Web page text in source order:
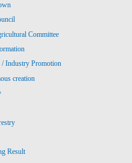
Committee
/ Industry Promotion
creation
Result